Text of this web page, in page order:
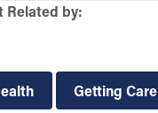
Related by:
Getting Care